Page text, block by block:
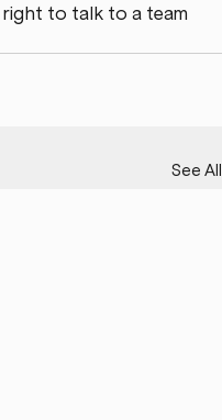
to talk to a team
See All